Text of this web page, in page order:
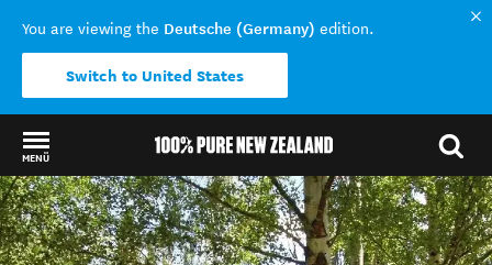
You are viewing the Deutsche (Germany) edition.
Switch to United States
MENÜ
Back to my results